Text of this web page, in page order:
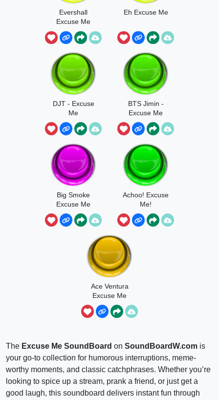
Evershall
Excuse Me
Eh Excuse Me
DJT - Excuse
Me
BTS Jimin -
Excuse Me
Big Smoke
Excuse Me
Achoo! Excuse
Me!
Ace Ventura
Excuse Me
The Excuse Me SoundBoard on SoundBoardW.com is
your go-to collection for humorous interruptions, meme-
worthy moments, and classic catchphrases. Whether you’re
looking to spice up a stream, prank a friend, or just get a
good laugh, this soundboard delivers instant fun through